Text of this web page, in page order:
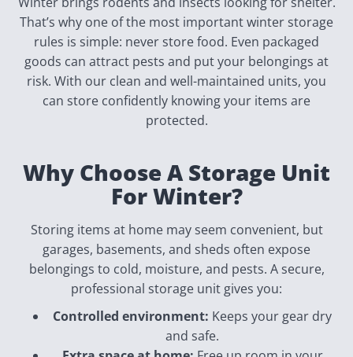
That’s why one of the most important winter storage
rules is simple: never store food. Even packaged
goods can attract pests and put your belongings at
risk. With our clean and well-maintained units, you
can store confidently knowing your items are
protected.
Why Choose A Storage Unit
For Winter?
Storing items at home may seem convenient, but
garages, basements, and sheds often expose
belongings to cold, moisture, and pests. A secure,
professional storage unit gives you:
Controlled environment: Keeps your gear dry
and safe.